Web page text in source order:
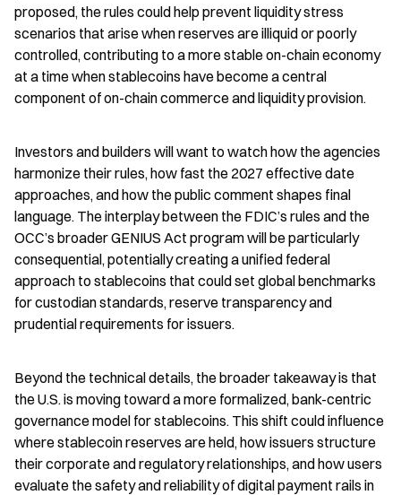
proposed, the rules could help prevent liquidity stress
scenarios that arise when reserves are illiquid or poorly
controlled, contributing to a more stable on-chain economy
at a time when stablecoins have become a central
component of on-chain commerce and liquidity provision.
Investors and builders will want to watch how the agencies
harmonize their rules, how fast the 2027 effective date
approaches, and how the public comment shapes final
language. The interplay between the FDIC’s rules and the
OCC’s broader GENIUS Act program will be particularly
consequential, potentially creating a unified federal
approach to stablecoins that could set global benchmarks
for custodian standards, reserve transparency and
prudential requirements for issuers.
Beyond the technical details, the broader takeaway is that
the U.S. is moving toward a more formalized, bank-centric
governance model for stablecoins. This shift could influence
where stablecoin reserves are held, how issuers structure
their corporate and regulatory relationships, and how users
evaluate the safety and reliability of digital payment rails in